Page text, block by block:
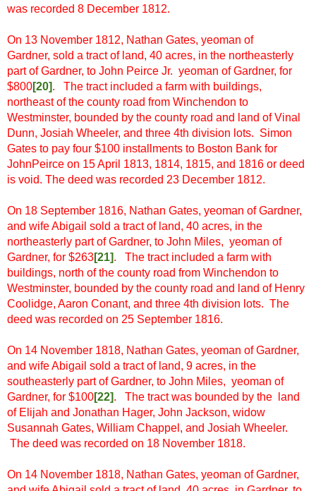
was recorded 8 December 1812.
On 13 November 1812, Nathan Gates, yeoman of
Gardner, sold a tract of land, 40 acres, in the northeasterly
part of Gardner, to John Peirce Jr. yeoman of Gardner, for
$800[20]. The tract included a farm with buildings,
northeast of the county road from Winchendon to
Westminster, bounded by the county road and land of Vinal
Dunn, Josiah Wheeler, and three 4th division lots. Simon
Gates to pay four $100 installments to Boston Bank for
JohnPeirce on 15 April 1813, 1814, 1815, and 1816 or deed
is void. The deed was recorded 23 December 1812.
On 18 September 1816, Nathan Gates, yeoman of Gardner,
and wife Abigail sold a tract of land, 40 acres, in the
northeasterly part of Gardner, to John Miles, yeoman of
Gardner, for $263[21]. The tract included a farm with
buildings, north of the county road from Winchendon to
Westminster, bounded by the county road and land of Henry
Coolidge, Aaron Conant, and three 4th division lots. The
deed was recorded on 25 September 1816.
On 14 November 1818, Nathan Gates, yeoman of Gardner,
and wife Abigail sold a tract of land, 9 acres, in the
southeasterly part of Gardner, to John Miles, yeoman of
Gardner, for $100[22]. The tract was bounded by the land
of Elijah and Jonathan Hager, John Jackson, widow
Susannah Gates, William Chappel, and Josiah Wheeler.
The deed was recorded on 18 November 1818.
On 14 November 1818, Nathan Gates, yeoman of Gardner,